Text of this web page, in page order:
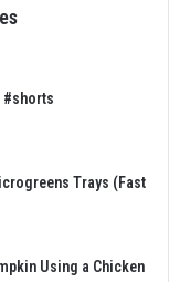
#shorts
Trays (Fast
Using a Chicken